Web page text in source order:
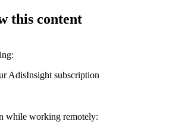
this content
AdisInsight subscription
while working remotely: